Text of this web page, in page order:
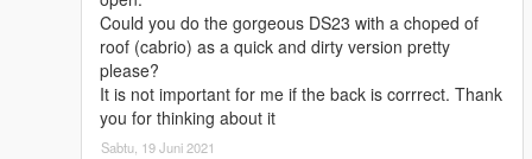
Could you do the gorgeous DS23 with a choped of
roof (cabrio) as a quick and dirty version pretty
please?
It is not important for me if the back is corrrect. Thank
you for thinking about it
Sabtu, 19 Juni 2021